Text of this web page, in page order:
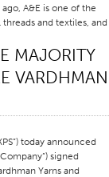
A&E is one of the
and textiles, and
MAJORITY
VARDHMAN
today announced
signed
Yarns and